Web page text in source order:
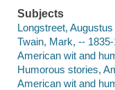
Subjects
Longstreet,
Twain, Mark, --
American wit and
Humorous stories,
American wit and